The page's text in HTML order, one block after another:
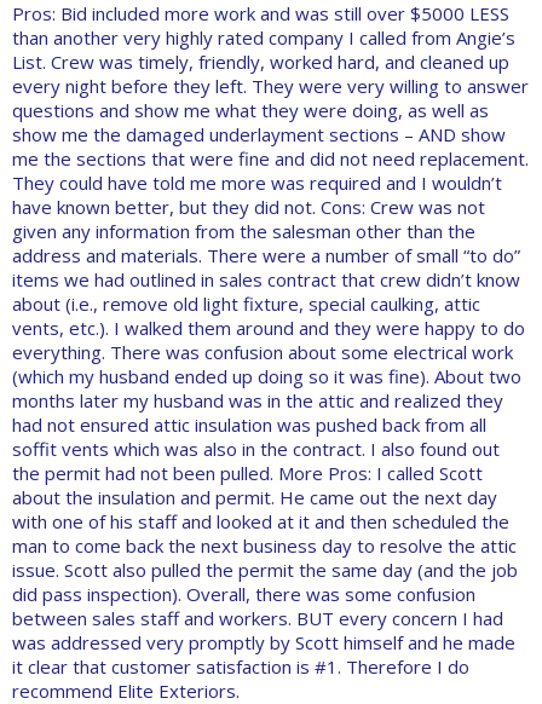
Pros: Bid included more work and was still over $5000 LESS
than another very highly rated company I called from Angie’s
List. Crew was timely, friendly, worked hard, and cleaned up
every night before they left. They were very willing to answer
questions and show me what they were doing, as well as
show me the damaged underlayment sections – AND show
me the sections that were fine and did not need replacement.
They could have told me more was required and I wouldn’t
have known better, but they did not. Cons: Crew was not
given any information from the salesman other than the
address and materials. There were a number of small “to do”
items we had outlined in sales contract that crew didn’t know
about (i.e., remove old light fixture, special caulking, attic
vents, etc.). I walked them around and they were happy to do
everything. There was confusion about some electrical work
(which my husband ended up doing so it was fine). About two
months later my husband was in the attic and realized they
had not ensured attic insulation was pushed back from all
soffit vents which was also in the contract. I also found out
the permit had not been pulled. More Pros: I called Scott
about the insulation and permit. He came out the next day
with one of his staff and looked at it and then scheduled the
man to come back the next business day to resolve the attic
issue. Scott also pulled the permit the same day (and the job
did pass inspection). Overall, there was some confusion
between sales staff and workers. BUT every concern I had
was addressed very promptly by Scott himself and he made
it clear that customer satisfaction is #1. Therefore I do
recommend Elite Exteriors.